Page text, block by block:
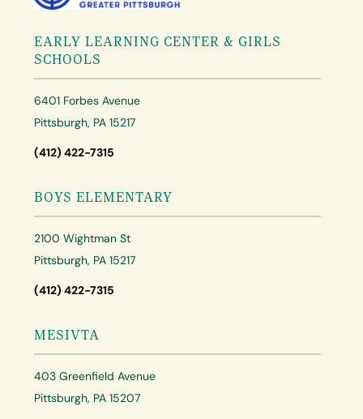
EARLY LEARNING CENTER & GIRLS
SCHOOLS
6401 Forbes Avenue
Pittsburgh, PA 15217
(412) 422-7315
BOYS ELEMENTARY
2100 Wightman St
Pittsburgh, PA 15217
(412) 422-7315
MESIVTA
403 Greenfield Avenue
Pittsburgh, PA 15207